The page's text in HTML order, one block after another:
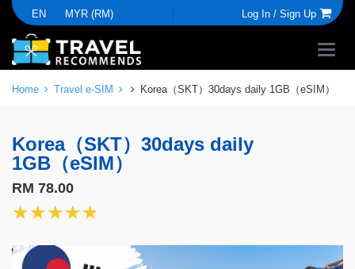
EN MYR (RM) Log In / Sign Up
Home Travel e-SIM Korea（SKT）30days daily 1GB（eSIM）
Korea（SKT）30days daily
1GB（eSIM）
RM 78.00
★★★★★
★★★★★